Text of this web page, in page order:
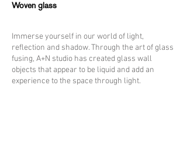
Woven glass
Immerse yourself in our world of light,
reflection and shadow. Through the art of glass
fusing, A+N studio has created glass wall
objects that appear to be liquid and add an
experience to the space through light.